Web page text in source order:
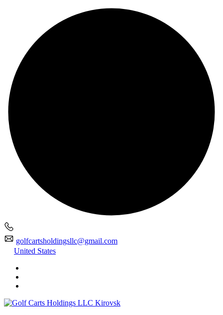
golfcartsholdingsllc@gmail.com
United States